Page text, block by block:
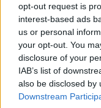
opt-out request is
interest-based ads
us or personal
your opt-out. You
disclosure of your
IAB’s list of
also be disclosed by
Downstream
Comarca
Municipio
Mapa